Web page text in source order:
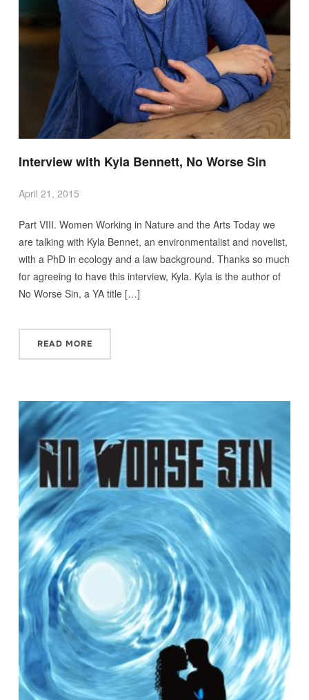
Interview with Kyla Bennett, No Worse Sin
April 21, 2015
Part VIII. Women Working in Nature and the Arts Today we
are talking with Kyla Bennet, an environmentalist and novelist,
with a PhD in ecology and a law background. Thanks so much
for agreeing to have this interview, Kyla. Kyla is the author of
No Worse Sin, a YA title […]
READ MORE